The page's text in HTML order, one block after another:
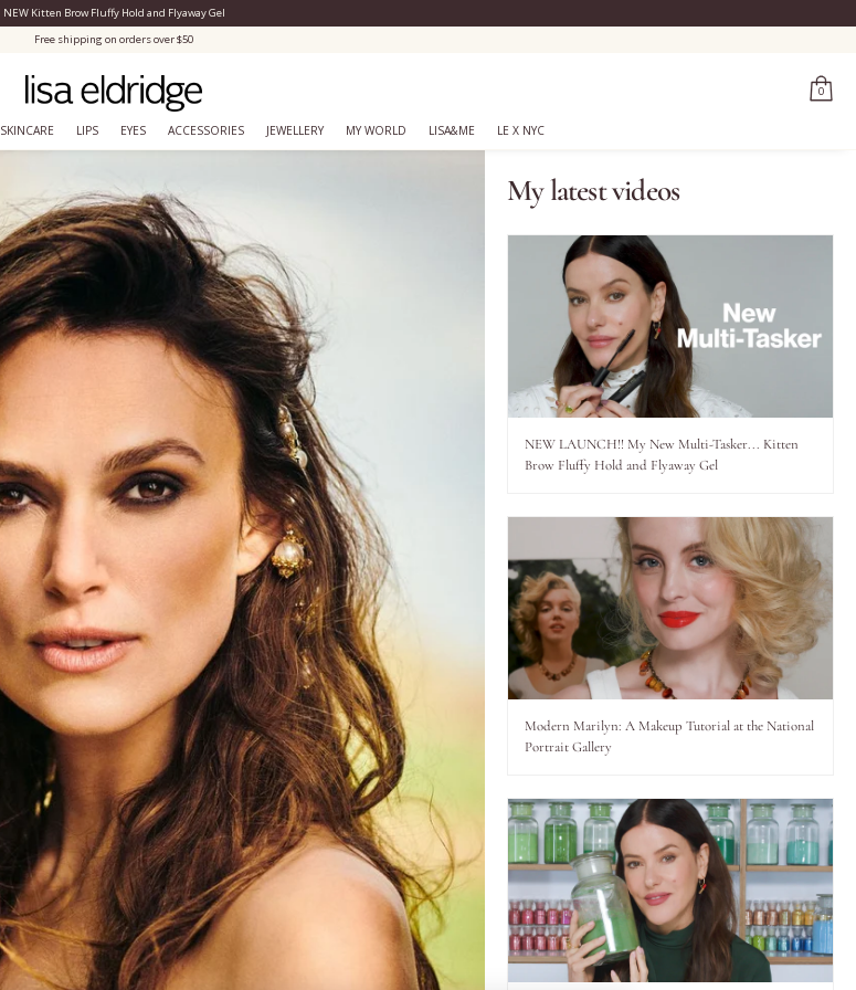
Close Menu
NEW Kitten Brow Fluffy Hold and Flyaway Gel
Free shipping on orders over $50
0
SKINCARE LIPS EYES ACCESSORIES JEWELLERY MY WORLD LISA&ME LE X NYC
My latest videos
NEW LAUNCH!! My New Multi-Tasker... Kitten
Brow Fluffy Hold and Flyaway Gel
Modern Marilyn: A Makeup Tutorial at the National
Portrait Gallery